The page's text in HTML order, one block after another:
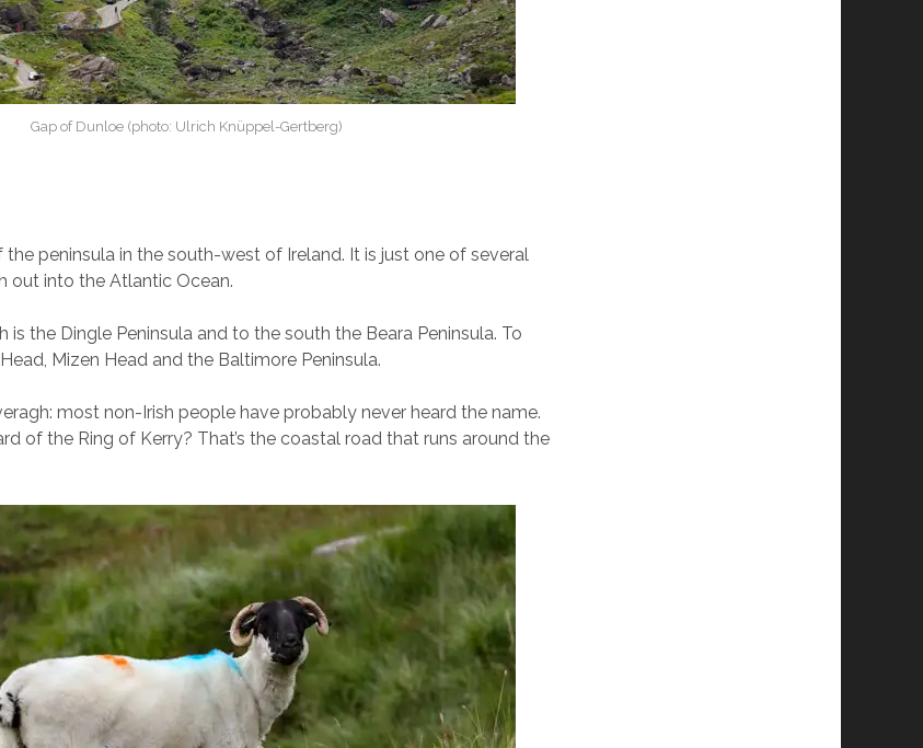
Gap of Dunloe (photo: Ulrich Knüppel-Gertberg)
the peninsula in the south-west of Ireland. It is just one of several
out into the Atlantic Ocean.
is the Dingle Peninsula and to the south the Beara Peninsula. To
Mizen Head and the Baltimore Peninsula.
most non-Irish people have probably never heard the name.
of the Ring of Kerry? That’s the coastal road that runs around the